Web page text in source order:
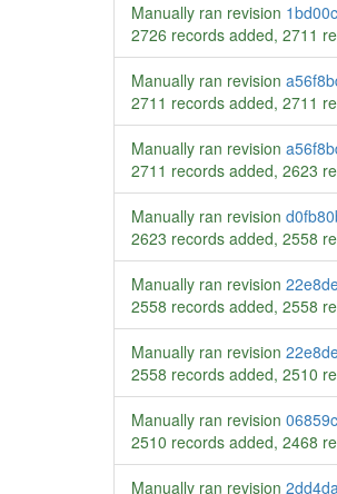
Manually ran revision
2726 records added, 2711
Manually ran revision
2711 records added, 2711
Manually ran revision
2711 records added, 2623
Manually ran revision
2623 records added, 2558
Manually ran revision
2558 records added, 2558
Manually ran revision
2558 records added, 2510
Manually ran revision
2510 records added, 2468
Manually ran revision